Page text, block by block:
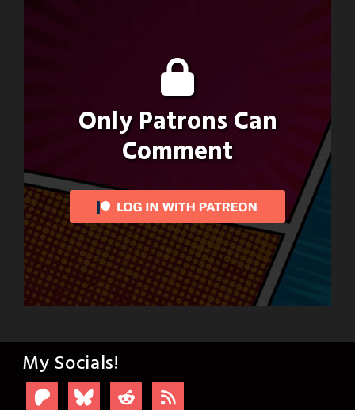
Only Patrons Can
Comment
My Socials!